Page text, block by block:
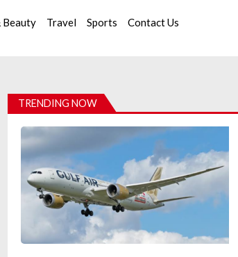
Beauty Travel Sports Contact Us
TRENDING NOW